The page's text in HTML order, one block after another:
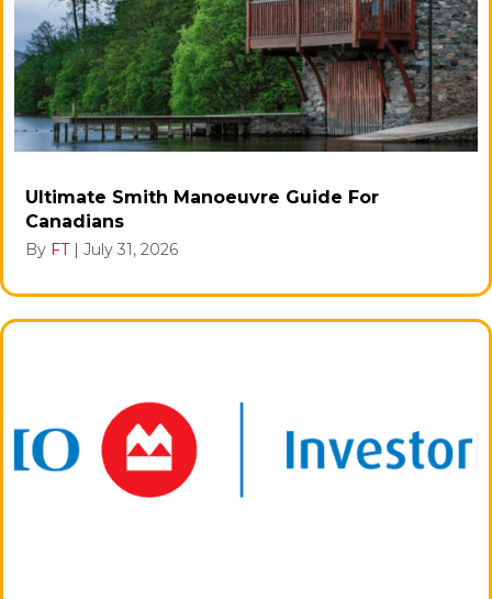
Ultimate Smith Manoeuvre Guide For
Canadians
By FT | July 31, 2026